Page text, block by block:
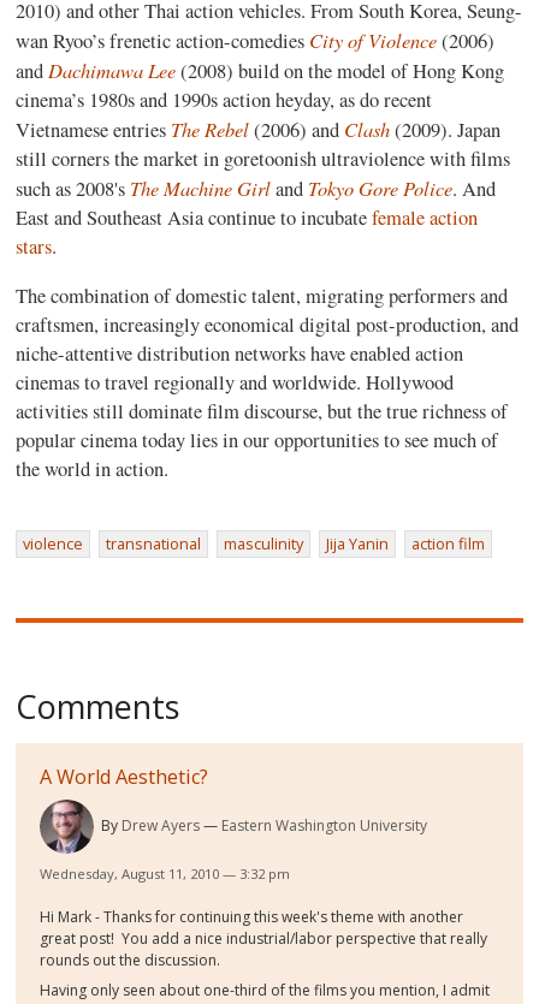
2010) and other Thai action vehicles. From South Korea, Seung-
wan Ryoo’s frenetic action-comedies City of Violence(2006)
andDachimawa Lee(2008) build on the model of Hong Kong
cinema’s 1980s and 1990s action heyday, as do recent
Vietnamese entries The Rebel(2006) and Clash(2009). Japan
still corners the market in goretoonish ultraviolence with films
such as 2008's The Machine Girland Tokyo Gore Police. And
East and Southeast Asia continue to incubatefemale action
stars.
The combination of domestic talent, migrating performers and
craftsmen, increasingly economical digital post-production, and
niche-attentive distribution networks have enabled action
cinemas to travel regionally and worldwide. Hollywood
activities still dominate film discourse, but the true richness of
popular cinema today lies in our opportunities to see much of
the world in action.
violence transnational masculinity Jija Yanin action film
Comments
A World Aesthetic?
By Drew Ayers Eastern Washington University
Wednesday, August 11, 2010 — 3:32 pm
Hi Mark - Thanks for continuing this week's theme with another
great post! You add a nice industrial/labor perspective that really
rounds out the discussion.
Having only seen about one-third of the films you mention, I admit